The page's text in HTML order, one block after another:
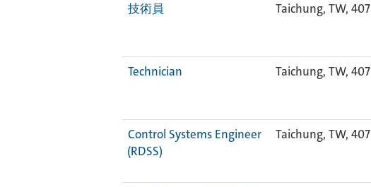
技術員
Taichung, TW, 407
Technician
Taichung, TW, 407
Control Systems Engineer
(RDSS)
Taichung, TW, 407